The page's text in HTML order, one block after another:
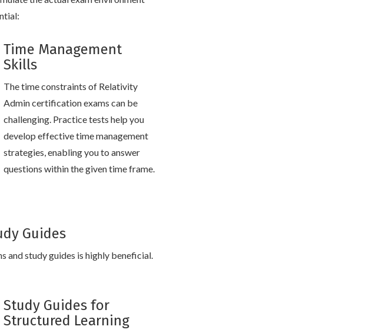
Time Management
Skills
The time constraints of Relativity
Admin certification exams can be
challenging. Practice tests help you
develop effective time management
strategies, enabling you to answer
questions within the given time frame.
Guides
study guides is highly beneficial.
Study Guides for
Structured Learning